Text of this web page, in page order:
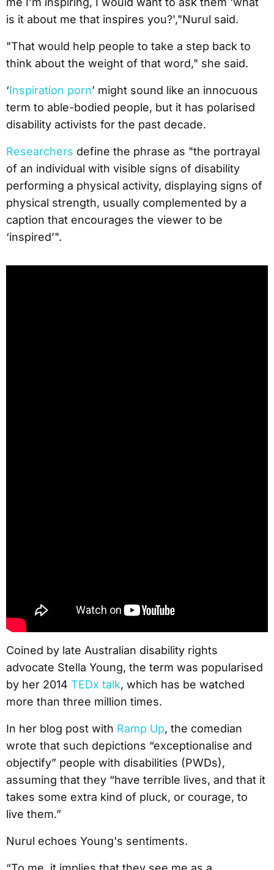
is it about me that inspires you?',"Nurul said.
"That would help people to take a step back to
think about the weight of that word," she said.
‘Inspiration porn’ might sound like an innocuous
term to able-bodied people, but it has polarised
disability activists for the past decade.
Researchers define the phrase as "the portrayal
of an individual with visible signs of disability
performing a physical activity, displaying signs of
physical strength, usually complemented by a
caption that encourages the viewer to be
‘inspired’".
Coined by late Australian disability rights
advocate Stella Young, the term was popularised
by her 2014 TEDx talk, which has be watched
more than three million times.
In her blog post with Ramp Up, the comedian
wrote that such depictions “exceptionalise and
objectify” people with disabilities (PWDs),
assuming that they “have terrible lives, and that it
takes some extra kind of pluck, or courage, to
live them.”
Nurul echoes Young's sentiments.